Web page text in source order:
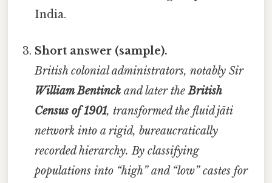
India.
Short answer (sample).
British colonial administrators, notably Sir
William Bentinck and later theBritish
Census of 1901, transformed the fluidjāti
network into a rigid, bureaucratically
recorded hierarchy. By classifying
populations into “high” and “low” castes for